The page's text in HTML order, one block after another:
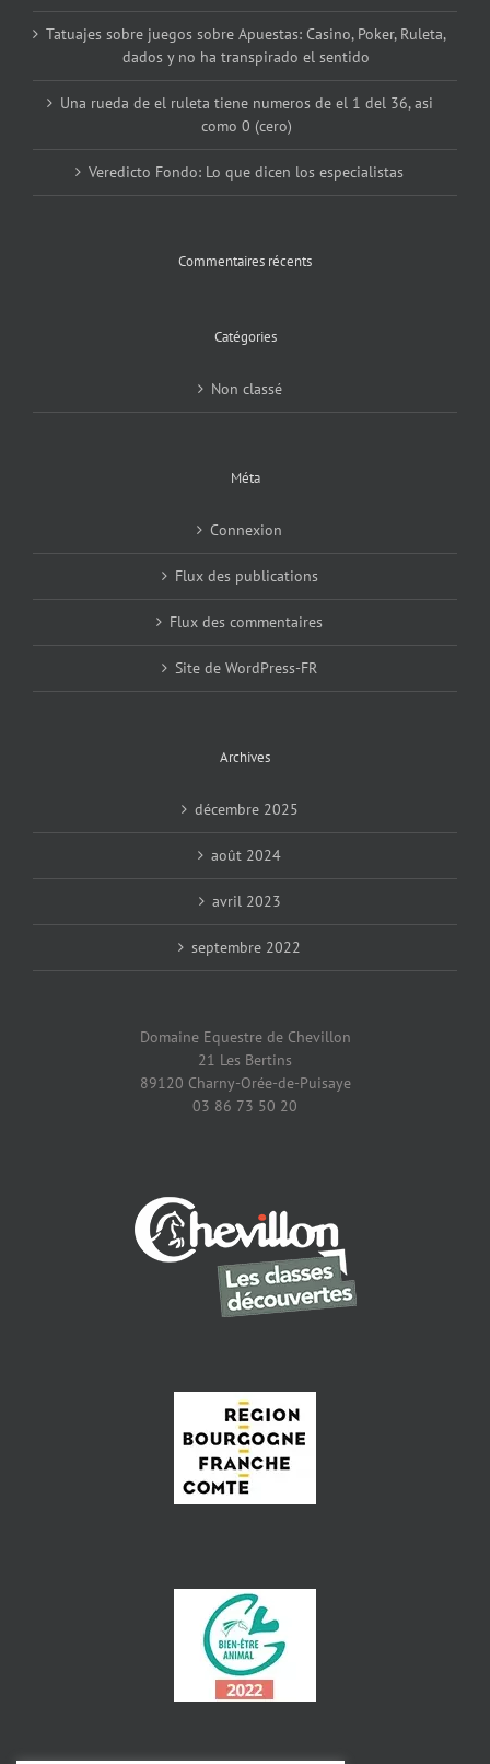
Tatuajes sobre juegos sobre Apuestas: Casino, Poker, Ruleta,
dados y no ha transpirado el sentido
Una rueda de el ruleta tiene numeros de el 1 del 36, asi
como 0 (cero)
Veredicto Fondo: Lo que dicen los especialistas
Commentaires récents
Catégories
Non classé
Méta
Connexion
Flux des publications
Flux des commentaires
Site de WordPress-FR
Archives
décembre 2025
août 2024
avril 2023
septembre 2022
Domaine Equestre de Chevillon
21 Les Bertins
89120 Charny-Orée-de-Puisaye
03 86 73 50 20